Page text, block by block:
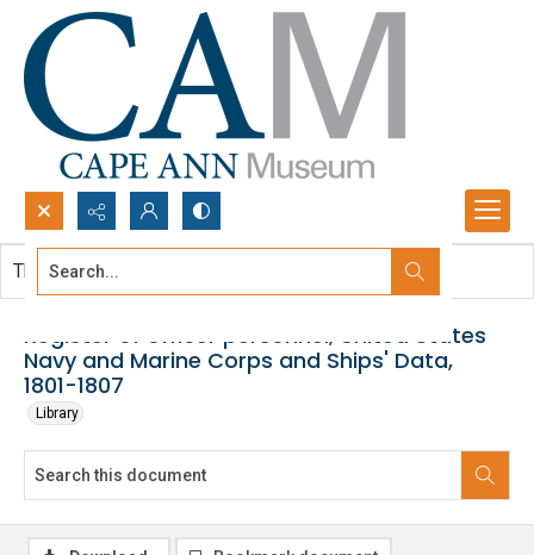
Search...
Register of officer personnel, United States
Navy and Marine Corps and Ships' Data,
1801-1807
Library
This document contains no images.